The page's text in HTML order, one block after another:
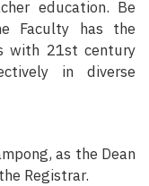
education. Be
Faculty has the
with 21st century
in diverse
, as the Dean
Registrar.